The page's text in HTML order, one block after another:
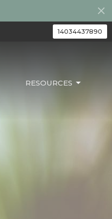
14034437890
RESOURCES